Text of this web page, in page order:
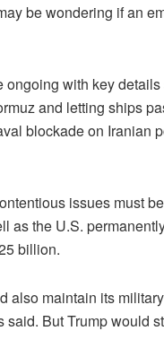
be wondering if an
ongoing with key
and letting ships
blockade on Iranian
issues must
as the U.S.
billion.
also maintain its
said. But Trump would